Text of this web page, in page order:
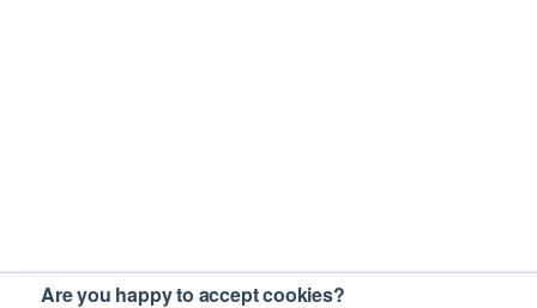
Are you happy to accept cookies?